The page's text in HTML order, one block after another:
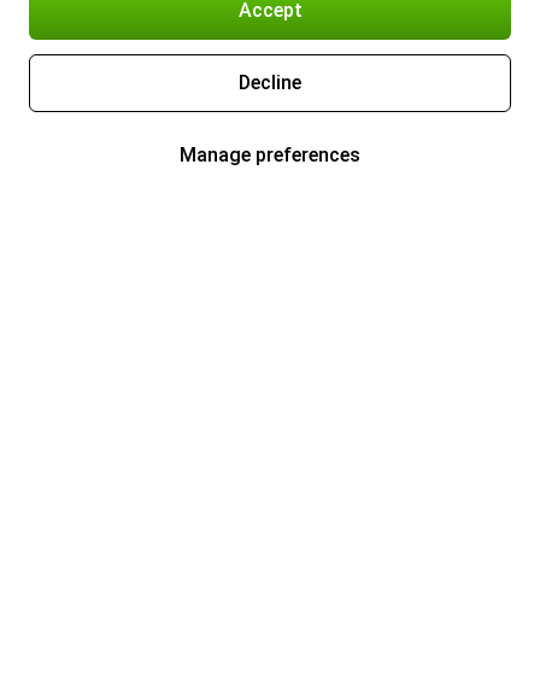
Accept
Decline
Manage preferences